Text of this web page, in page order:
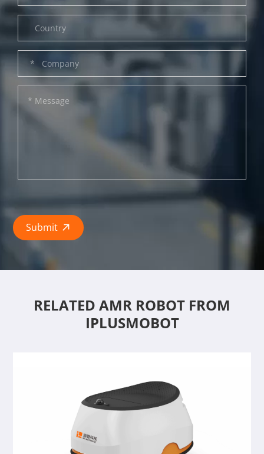
Submit 
RELATED AMR ROBOT FROM
IPLUSMOBOT